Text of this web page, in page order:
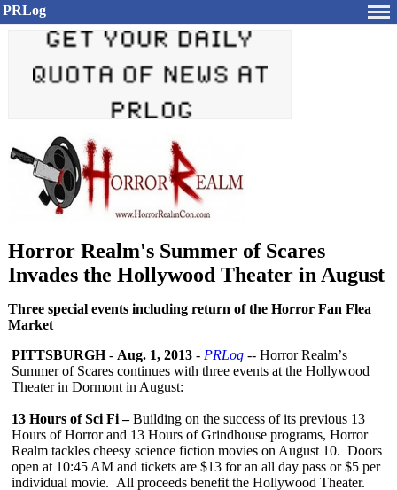
PRLog
Horror Realm's Summer of Scares
Invades the Hollywood Theater in August
Three special events including return of the Horror Fan Flea
Market
PITTSBURGH- Aug. 1, 2013 - PRLog -- Horror Realm’s
Summer of Scares continues with three events at the Hollywood
Theater in Dormont in August:
13 Hours of Sci Fi –Building on the success of its previous 13
Hours of Horror and 13 Hours of Grindhouse programs, Horror
Realm tackles cheesy science fiction movies on August 10. Doors
open at 10:45 AM and tickets are $13 for an all day pass or $5 per
individual movie. All proceeds benefit the Hollywood Theater.